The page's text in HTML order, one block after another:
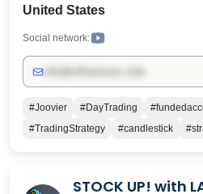
United States
Social network:
#Joovier #DayTrading
#TradingStrategy
#candlestick
STOCK UP! with